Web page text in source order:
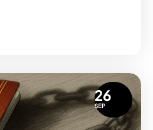
26
SEP